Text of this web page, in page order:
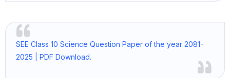
SEE Class 10 Science Question Paper of the year 2081-
2025 | PDF Download.